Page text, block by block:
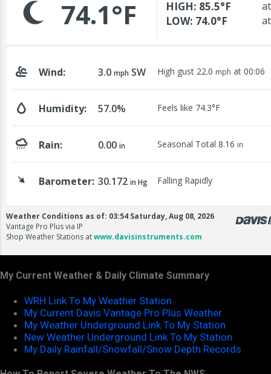
My Current Weather & Daily Climate Summary
WRH Link To My Weather Station
My Current Davis Vantage Pro Plus Weather
My Weather Underground Link To My Station
New Weather Underground Link To My Station
My Daily Rainfall/Snowfall/Snow Depth Records